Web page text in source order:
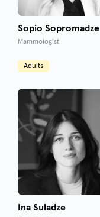
Sopio Sopromadze
Mammologist
Adults
Ina Suladze